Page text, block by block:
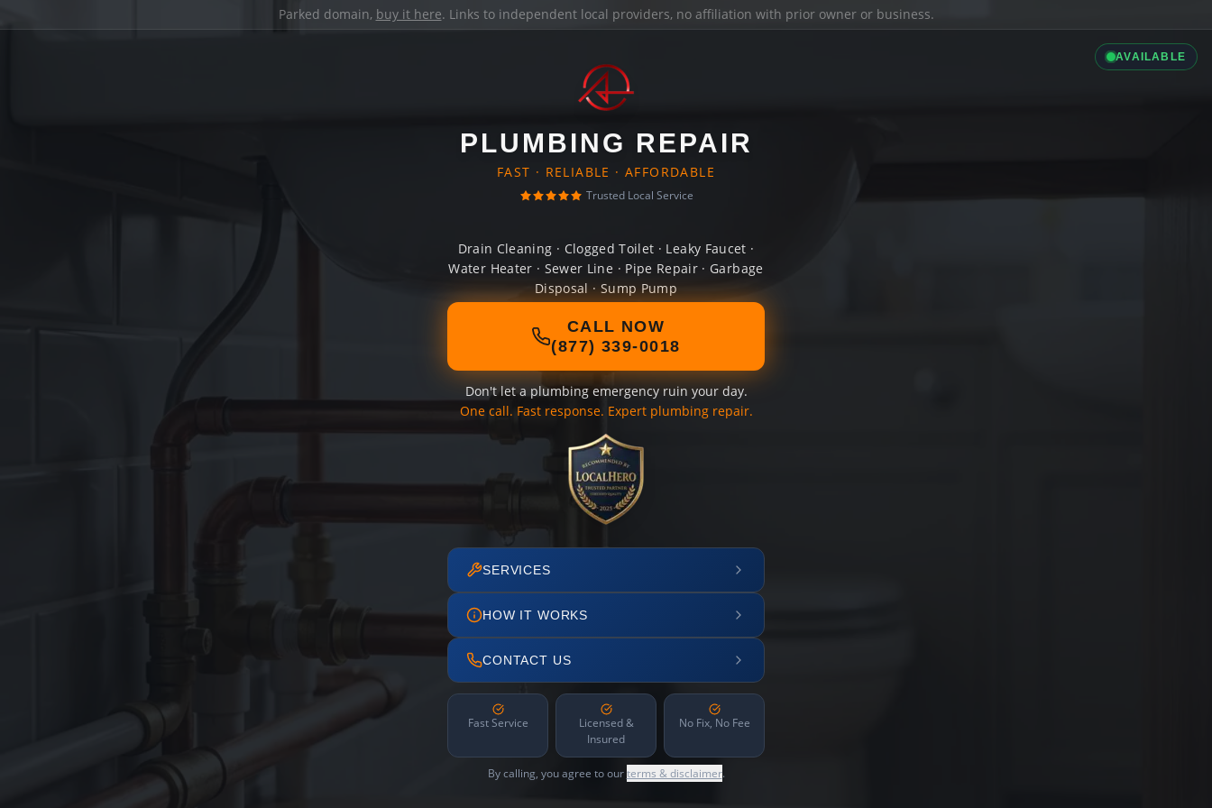
Parked domain, buy it here. Links to independent local providers, no affiliation with prior owner or business.
AVAILABLE
PLUMBING REPAIR
FAST · RELIABLE · AFFORDABLE
Trusted Local Service
Drain Cleaning · Clogged Toilet · Leaky Faucet ·
Water Heater · Sewer Line · Pipe Repair · Garbage
Disposal · Sump Pump
CALL NOW
(877) 339-0018
Don't let a plumbing emergency ruin your day.
One call. Fast response. Expert plumbing repair.
SERVICES
HOW IT WORKS
CONTACT US
Fast Service
Licensed &
Insured
No Fix, No Fee
By calling, you agree to ourterms & disclaimer.